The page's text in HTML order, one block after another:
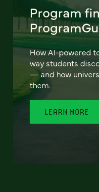
Program
How AI-powered
way students
— and how
them.
LEARN MORE